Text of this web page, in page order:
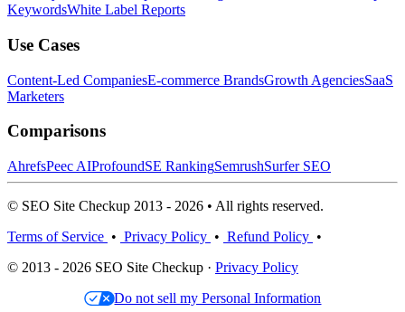
KeywordsWhite Label Reports
Use Cases
Content-Led CompaniesE-commerce BrandsGrowth AgenciesSaaS
Marketers
Comparisons
AhrefsPeec AIProfoundSE RankingSemrushSurfer SEO
© SEO Site Checkup 2013 - 2026 • All rights reserved.
Terms of Service • Privacy Policy • Refund Policy •
© 2013 - 2026 SEO Site Checkup · Privacy Policy
Do not sell my Personal Information